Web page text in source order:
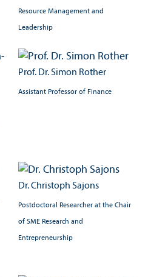
Resource Management and
Leadership
Prof. Dr. Simon Rother
Assistant Professor of Finance
Dr. Christoph Sajons
Postdoctoral Researcher at the Chair
of SME Research and
Entrepreneurship